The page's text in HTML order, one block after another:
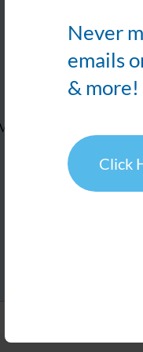
Booth
Never
emails
& more!
Click